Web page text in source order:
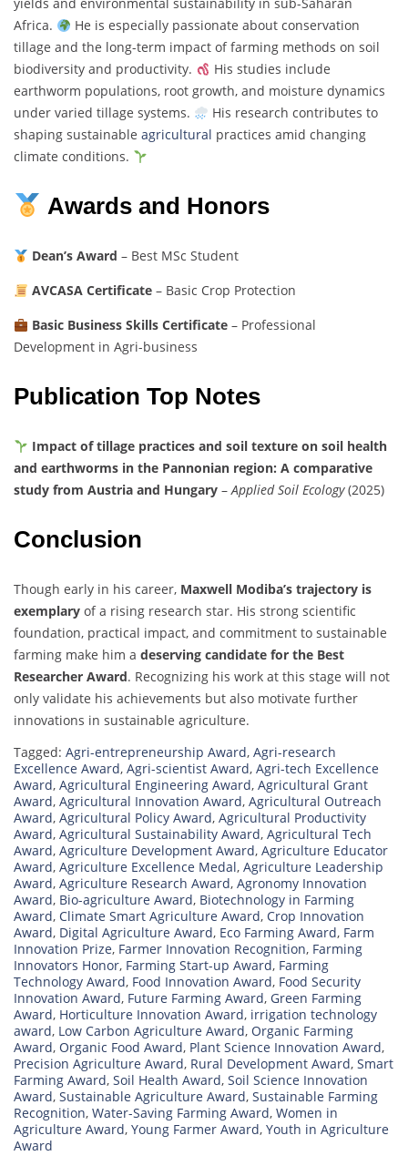
yields and environmental sustainability in sub-Saharan
Africa.
He is especially passionate about conservation
tillage and the long-term impact of farming methods on soil
biodiversity and productivity.
His studies include
earthworm populations, root growth, and moisture dynamics
under varied tillage systems.
His research contributes to
shaping sustainable agricultural practices amid changing
climate conditions.
Awards and Honors
Dean’s Award – Best MSc Student
AVCASA Certificate– Basic Crop Protection
Basic Business Skills Certificate– Professional
Development in Agri-business
Publication Top Notes
Impact of tillage practices and soil texture on soil health
and earthworms in the Pannonian region: A comparative
study from Austria and Hungary –Applied Soil Ecology(2025)
Conclusion
Though early in his career, Maxwell Modiba’s trajectory is
exemplary of a rising research star. His strong scientific
foundation, practical impact, and commitment to sustainable
farming make him a deserving candidate for the Best
Researcher Award. Recognizing his work at this stage will not
only validate his achievements but also motivate further
innovations in sustainable agriculture.
Tagged: Agri-entrepreneurship Award, Agri-research
Excellence Award, Agri-scientist Award, Agri-tech Excellence
Award, Agricultural Engineering Award, Agricultural Grant
Award, Agricultural Innovation Award, Agricultural Outreach
Award, Agricultural Policy Award, Agricultural Productivity
Award, Agricultural Sustainability Award, Agricultural Tech
Award, Agriculture Development Award, Agriculture Educator
Award, Agriculture Excellence Medal, Agriculture Leadership
Award, Agriculture Research Award, Agronomy Innovation
Award, Bio-agriculture Award, Biotechnology in Farming
Award, Climate Smart Agriculture Award, Crop Innovation
Award, Digital Agriculture Award, Eco Farming Award, Farm
Innovation Prize, Farmer Innovation Recognition, Farming
Innovators Honor, Farming Start-up Award, Farming
Technology Award, Food Innovation Award, Food Security
Innovation Award, Future Farming Award, Green Farming
Award, Horticulture Innovation Award, irrigation technology
award, Low Carbon Agriculture Award, Organic Farming
Award, Organic Food Award, Plant Science Innovation Award,
Precision Agriculture Award, Rural Development Award, Smart
Farming Award, Soil Health Award, Soil Science Innovation
Award, Sustainable Agriculture Award, Sustainable Farming
Recognition, Water-Saving Farming Award, Women in
Agriculture Award, Young Farmer Award, Youth in Agriculture
Award